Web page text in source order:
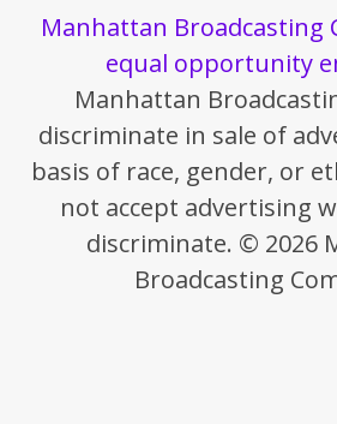
Manhattan Broadcasting
equal opportunity
Manhattan
discriminate in sale of
basis of race, gender, or
not accept advertising
discriminate. © 2026
Broadcasting